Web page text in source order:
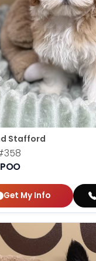
Stafford
Get My Info